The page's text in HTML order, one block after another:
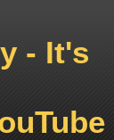
- It's